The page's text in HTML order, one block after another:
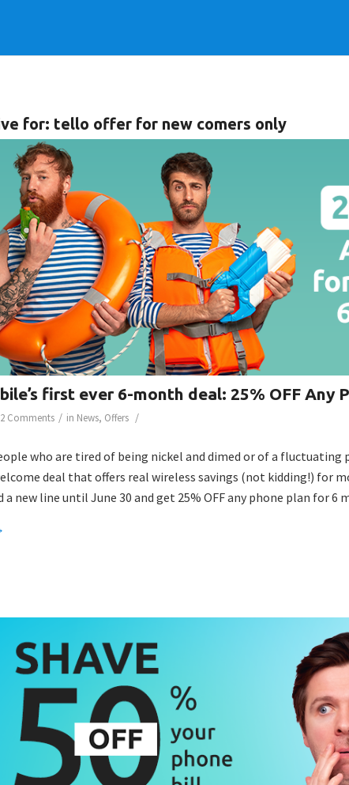
for: tello offer for new comers only
first ever 6-month deal: 25% OFF Any
2 Comments / in News, Offers /
who are tired of being nickel and dimed or of a fluctuating
deal that offers real wireless savings (not kidding!) for
a new line until June 30 and get 25% OFF any phone plan for 6